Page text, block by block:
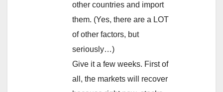
other countries and import
them. (Yes, there are a LOT
of other factors, but
seriously…)
Give it a few weeks. First of
all, the markets will recover